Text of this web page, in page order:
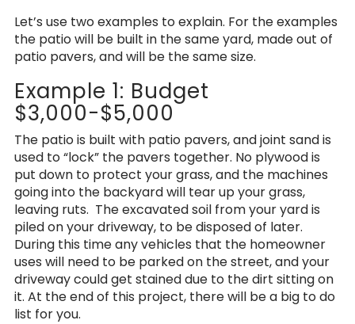
Let’s use two examples to explain. For the examples
the patio will be built in the same yard, made out of
patio pavers, and will be the same size.
Example 1: Budget
$3,000-$5,000
The patio is built with patio pavers, and joint sand is
used to “lock” the pavers together. No plywood is
put down to protect your grass, and the machines
going into the backyard will tear up your grass,
leaving ruts. The excavated soil from your yard is
piled on your driveway, to be disposed of later.
During this time any vehicles that the homeowner
uses will need to be parked on the street, and your
driveway could get stained due to the dirt sitting on
it. At the end of this project, there will be a big to do
list for you.